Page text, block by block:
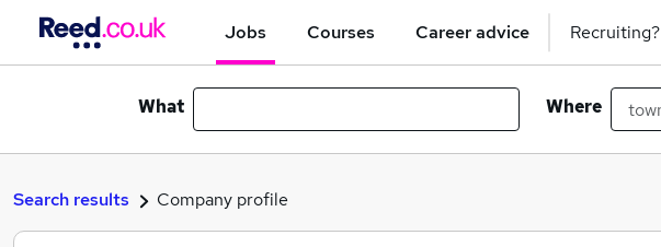
Jobs Courses Career advice Recruiting?
What Where
Search results Company profile